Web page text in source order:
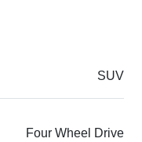
SUV
Four Wheel Drive